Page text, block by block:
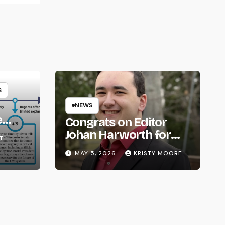
NEWS
Congrats on Editor
Johan Harworth for
Graduating!
MAY 5, 2026 KRISTY MOORE